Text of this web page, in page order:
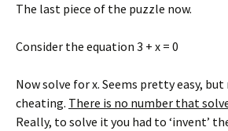
The last piece of the puzzle now.
Consider the equation 3 + x = 0
Now solve for x. Seems pretty easy, but
cheating. There is no number that
Really, to solve it you had to ‘invent’